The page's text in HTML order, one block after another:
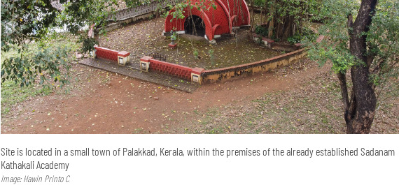
Site is located in a small town of Palakkad, Kerala, within the premises of the already established Sadanam
Kathakali Academy
Image: Hawin Printo C